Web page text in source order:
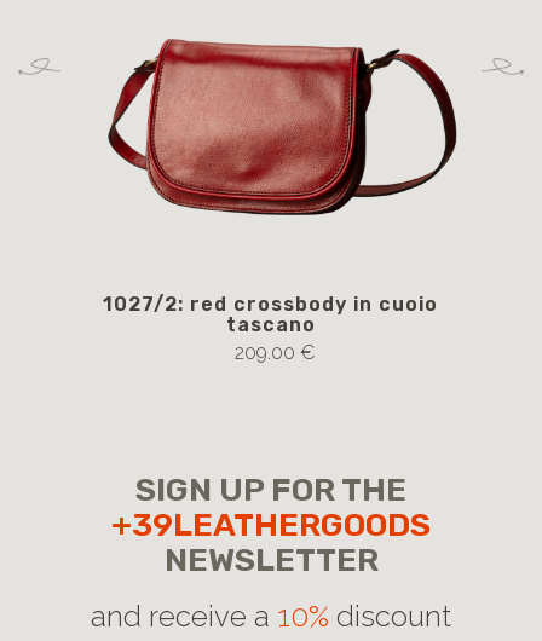
1027/2: red crossbody in cuoio
tascano
209.00 €
SIGN UP FOR THE
+39LEATHERGOODS
NEWSLETTER
and receive a 10% discount